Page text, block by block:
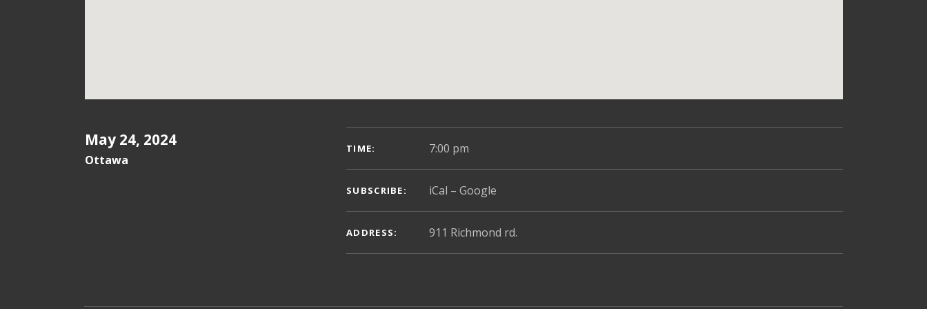
May 24, 2024
Ottawa
TIME 7:00 pm
SUBSCRIBE iCal Google
ADDRESS